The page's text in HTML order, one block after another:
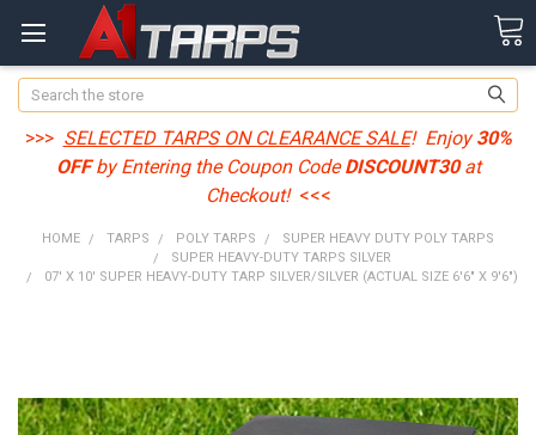
Search
>>> SELECTED TARPS ON CLEARANCE SALE! Enjoy30%
OFFby Entering the Coupon CodeDISCOUNT30at
Checkout! <<<
HOME TARPS POLY TARPS
SUPER HEAVY DUTY POLY TARPS
SUPER HEAVY-DUTY TARPS SILVER
07' X 10' SUPER HEAVY-DUTY TARP SILVER/SILVER (ACTUAL SIZE 6'6" X 9'6")